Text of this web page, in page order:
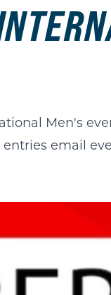
Men's
email